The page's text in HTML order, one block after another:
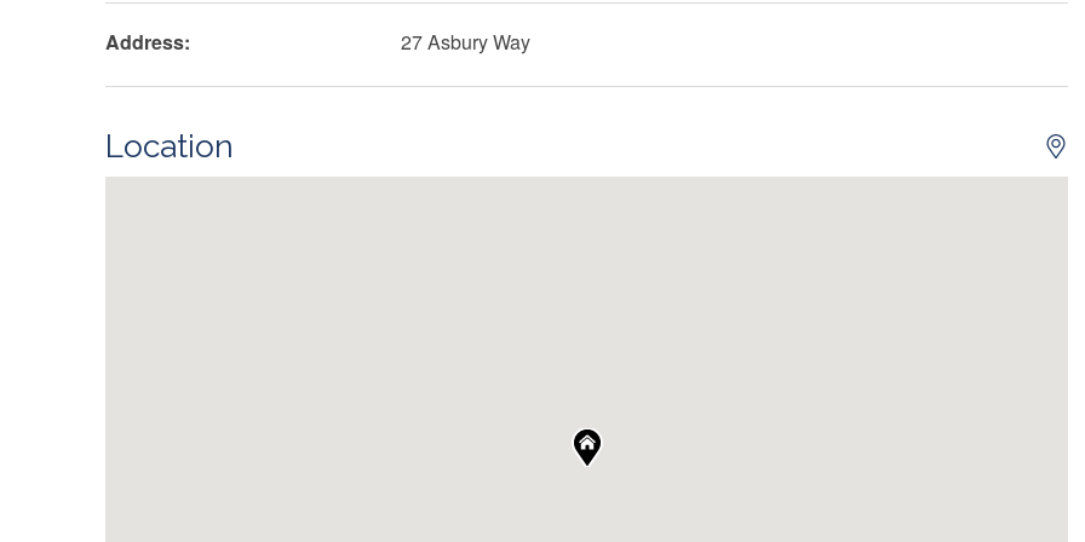
Address: 27 Asbury Way
Location